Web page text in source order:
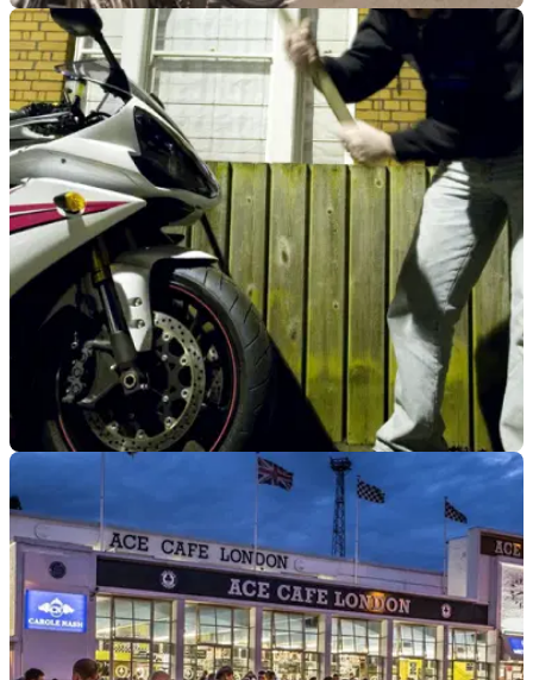
GENERAL 13/07/23
Islington motorcycle parking charges to be
challenged in cabinet meeting
Motorcycle parking charges introduced in February are set to
be disputed&nbsp;by two London-based motorcycling
groups in a cabinet meeting.
07/06/23
Mag anti-theft event lets bikers speak directly
to police
The anti-theft event will be taking place later this month at the
Ace Cafe in London